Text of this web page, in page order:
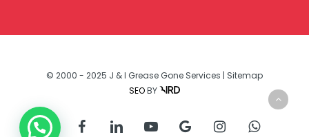
© 2000 - 2025 J & I Grease Gone Services | Sitemap
SEOBY
twitter facebooklinkedin youtube google-instagramwhatsapp